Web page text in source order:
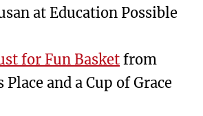
at Education Possible
for Fun Basket from
Place and a Cup of Grace